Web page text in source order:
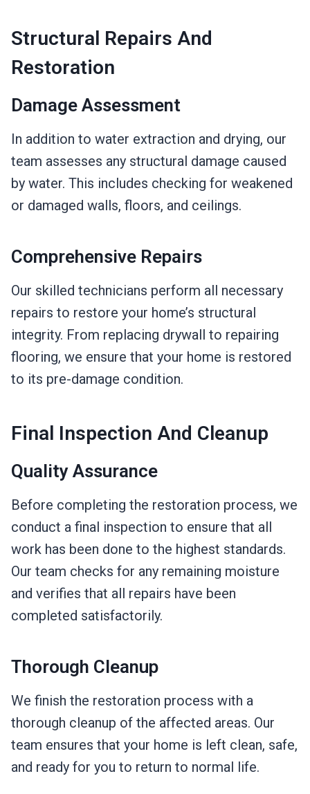
Structural Repairs And
Restoration
Damage Assessment
In addition to water extraction and drying, our
team assesses any structural damage caused
by water. This includes checking for weakened
or damaged walls, floors, and ceilings.
Comprehensive Repairs
Our skilled technicians perform all necessary
repairs to restore your home’s structural
integrity. From replacing drywall to repairing
flooring, we ensure that your home is restored
to its pre-damage condition.
Final Inspection And Cleanup
Quality Assurance
Before completing the restoration process, we
conduct a final inspection to ensure that all
work has been done to the highest standards.
Our team checks for any remaining moisture
and verifies that all repairs have been
completed satisfactorily.
Thorough Cleanup
We finish the restoration process with a
thorough cleanup of the affected areas. Our
team ensures that your home is left clean, safe,
and ready for you to return to normal life.